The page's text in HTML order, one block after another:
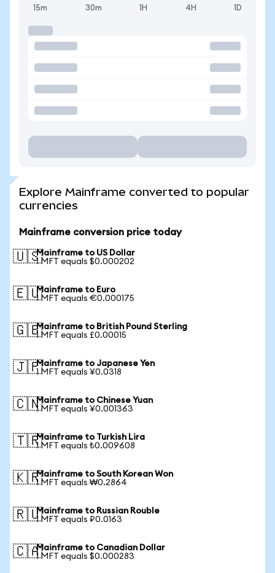
15m 30m 1H 4H 1D
Explore Mainframe converted to popular
currencies
Mainframe conversion price today
🇺🇸Mainframe to US Dollar
1 MFT equals $0.000202
🇪🇺Mainframe to Euro
1 MFT equals €0.000175
🇬🇧Mainframe to British Pound Sterling
1 MFT equals £0.00015
🇯🇵Mainframe to Japanese Yen
1 MFT equals ¥0.0318
🇨🇳Mainframe to Chinese Yuan
1 MFT equals ¥0.001363
🇹🇷Mainframe to Turkish Lira
1 MFT equals ₺0.009608
🇰🇷Mainframe to South Korean Won
1 MFT equals ₩0.2864
🇷🇺Mainframe to Russian Rouble
1 MFT equals ₽0.0163
🇨🇦Mainframe to Canadian Dollar
1 MFT equals $0.000283